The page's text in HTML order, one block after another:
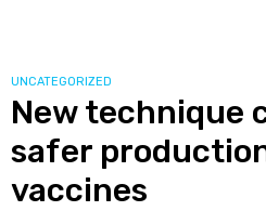
diabetes
breakthrough”
CATEGORIES
UNCATEGORIZED
New technique
safer
vaccines